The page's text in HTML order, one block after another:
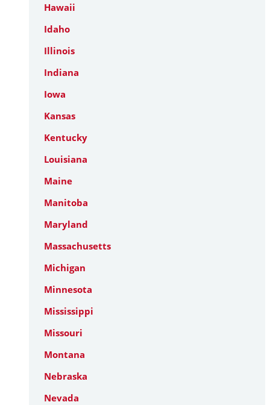
Hawaii
Idaho
Illinois
Indiana
Iowa
Kansas
Kentucky
Louisiana
Maine
Manitoba
Maryland
Massachusetts
Michigan
Minnesota
Mississippi
Missouri
Montana
Nebraska
Nevada